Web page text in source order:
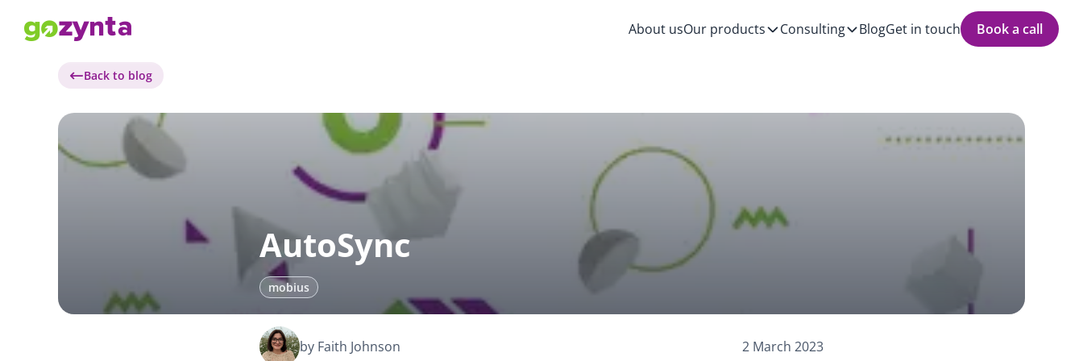
About usOur products Consulting BlogGet in touch Book a call
Back to blog
AutoSync
mobius
by Faith Johnson 2 March 2023